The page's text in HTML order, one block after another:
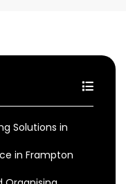
Solutions in
in Frampton